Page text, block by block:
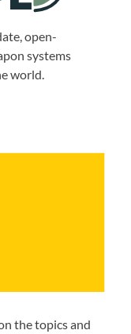
open-
systems
world.
the topics and